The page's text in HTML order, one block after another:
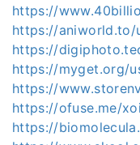
https://
https://
https://
https://myget.org/
https://
https://ofuse.me/
https://